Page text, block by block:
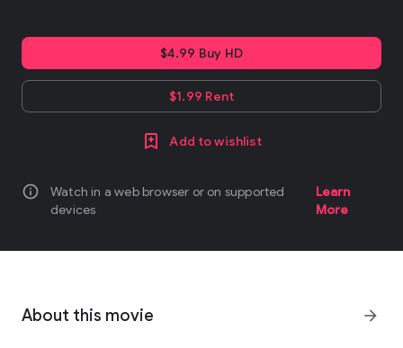
$4.99 Buy HD
$1.99 Rent
Add to wishlist
info
Watch in a web browser or on supported
devices
Learn
More
About this movie arrow_forward